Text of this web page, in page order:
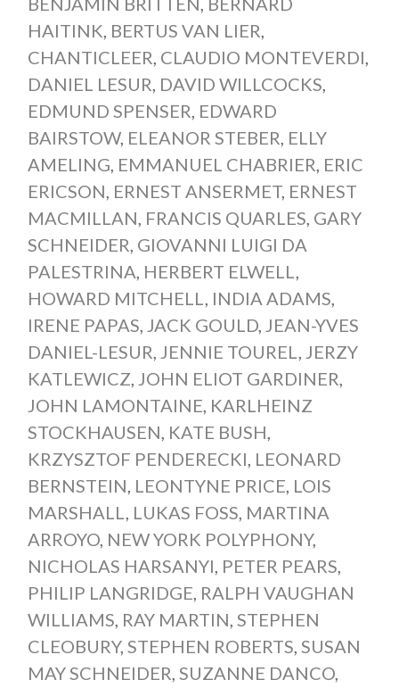
HAITINK, BERTUS VAN LIER,
CHANTICLEER, CLAUDIO MONTEVERDI,
DANIEL LESUR, DAVID WILLCOCKS,
EDMUND SPENSER, EDWARD
BAIRSTOW, ELEANOR STEBER, ELLY
AMELING, EMMANUEL CHABRIER, ERIC
ERICSON, ERNEST ANSERMET, ERNEST
MACMILLAN, FRANCIS QUARLES, GARY
SCHNEIDER, GIOVANNI LUIGI DA
PALESTRINA, HERBERT ELWELL,
HOWARD MITCHELL, INDIA ADAMS,
IRENE PAPAS, JACK GOULD, JEAN-YVES
DANIEL-LESUR, JENNIE TOUREL, JERZY
KATLEWICZ, JOHN ELIOT GARDINER,
JOHN LAMONTAINE, KARLHEINZ
STOCKHAUSEN, KATE BUSH,
KRZYSZTOF PENDERECKI, LEONARD
BERNSTEIN, LEONTYNE PRICE, LOIS
MARSHALL, LUKAS FOSS, MARTINA
ARROYO, NEW YORK POLYPHONY,
NICHOLAS HARSANYI, PETER PEARS,
PHILIP LANGRIDGE, RALPH VAUGHAN
WILLIAMS, RAY MARTIN, STEPHEN
CLEOBURY, STEPHEN ROBERTS, SUSAN
MAY SCHNEIDER, SUZANNE DANCO,